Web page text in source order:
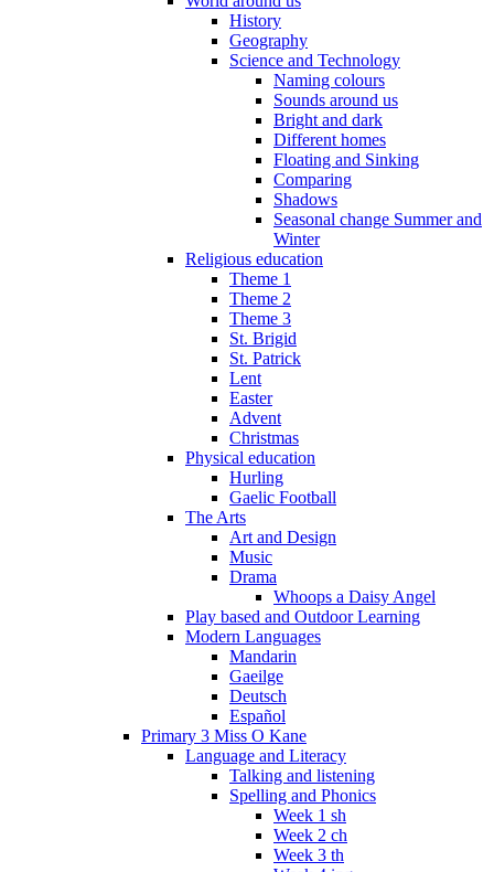
History
Geography
Science and Technology
Naming colours
Sounds around us
Bright and dark
Different homes
Floating and Sinking
Comparing
Shadows
Seasonal change Summer and
Winter
Religious education
Theme 1
Theme 2
Theme 3
St. Brigid
St. Patrick
Lent
Easter
Advent
Christmas
Physical education
Hurling
Gaelic Football
The Arts
Art and Design
Music
Drama
Whoops a Daisy Angel
Play based and Outdoor Learning
Modern Languages
Mandarin
Gaeilge
Deutsch
Español
Primary 3 Miss O Kane
Language and Literacy
Talking and listening
Spelling and Phonics
Week 1 sh
Week 2 ch
Week 3 th